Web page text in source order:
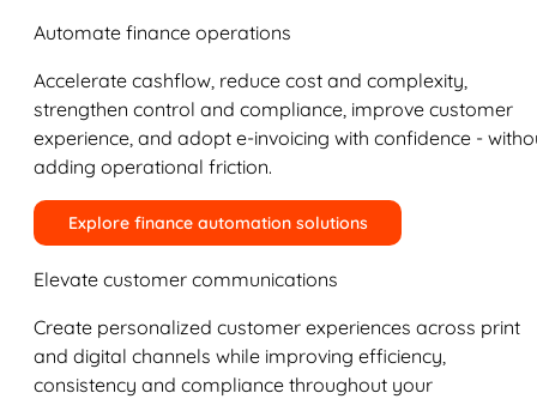
Automate finance operations
Accelerate cashflow, reduce cost and complexity,
strengthen control and compliance, improve customer
experience, and adopt e-invoicing with confidence -
adding operational friction.
Explore finance automation solutions
Elevate customer communications
Create personalized customer experiences across print
and digital channels while improving efficiency,
consistency and compliance throughout your